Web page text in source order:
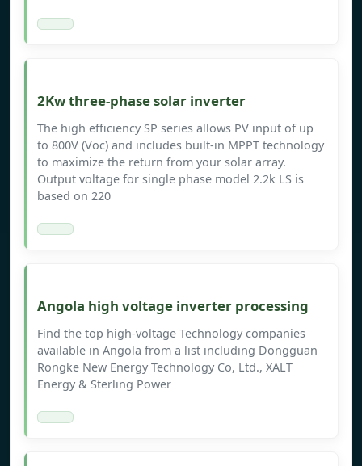
2Kw three-phase solar inverter
The high efficiency SP series allows PV input of up
to 800V (Voc) and includes built-in MPPT technology
to maximize the return from your solar array.
Output voltage for single phase model 2.2k LS is
based on 220
Angola high voltage inverter processing
Find the top high-voltage Technology companies
available in Angola from a list including Dongguan
Rongke New Energy Technology Co, Ltd., XALT
Energy & Sterling Power